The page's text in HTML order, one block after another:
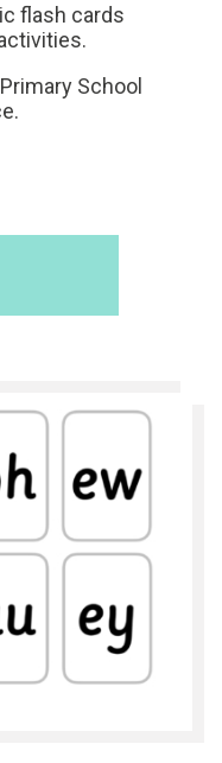
flash cards
School